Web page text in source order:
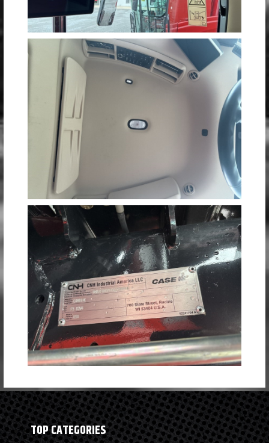
TOP CATEGORIES